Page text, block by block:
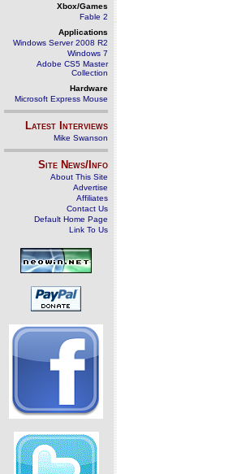
Xbox/Games
Fable 2
Applications
Windows Server 2008 R2
Windows 7
Adobe CS5 Master
Collection
Hardware
Microsoft Express Mouse
Latest Interviews
Mike Swanson
Site News/Info
About This Site
Advertise
Affiliates
Contact Us
Default Home Page
Link To Us